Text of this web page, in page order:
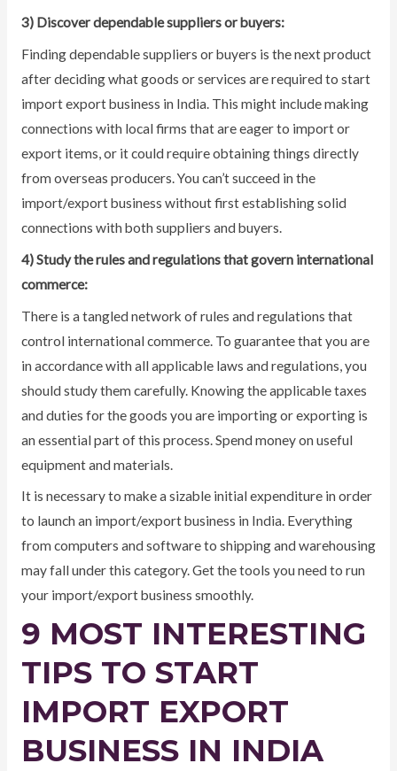
3) Discover dependable suppliers or buyers:
Finding dependable suppliers or buyers is the next product
after deciding what goods or services are required to start
import export business in India. This might include making
connections with local firms that are eager to import or
export items, or it could require obtaining things directly
from overseas producers. You can’t succeed in the
import/export business without first establishing solid
connections with both suppliers and buyers.
4) Study the rules and regulations that govern international
commerce:
There is a tangled network of rules and regulations that
control international commerce. To guarantee that you are
in accordance with all applicable laws and regulations, you
should study them carefully. Knowing the applicable taxes
and duties for the goods you are importing or exporting is
an essential part of this process. Spend money on useful
equipment and materials.
It is necessary to make a sizable initial expenditure in order
to launch an import/export business in India. Everything
from computers and software to shipping and warehousing
may fall under this category. Get the tools you need to run
your import/export business smoothly.
9 MOST INTERESTING
TIPS TO START
IMPORT EXPORT
BUSINESS IN INDIA